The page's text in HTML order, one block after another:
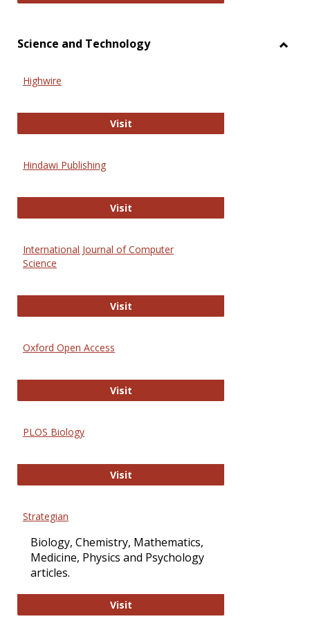
Science and Technology
Highwire
VisitHighwire
Hindawi Publishing
VisitHindawi Publishing
International Journal of Computer
Science
VisitInternational Journal of Computer
Oxford Open Access
VisitOxford Open Access
PLOS Biology
VisitPLOS Biology
Strategian
Biology, Chemistry, Mathematics,
Medicine, Physics and Psychology
articles.
VisitStrategian